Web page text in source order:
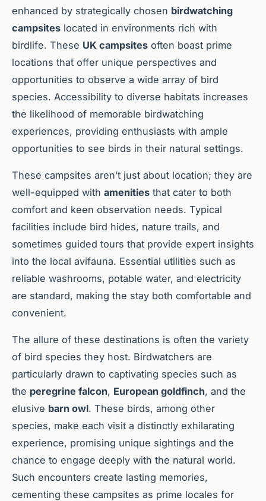
enhanced by strategically chosen birdwatching
campsites located in environments rich with
birdlife. These UK campsites often boast prime
locations that offer unique perspectives and
opportunities to observe a wide array of bird
species. Accessibility to diverse habitats increases
the likelihood of memorable birdwatching
experiences, providing enthusiasts with ample
opportunities to see birds in their natural settings.
These campsites aren’t just about location; they are
well-equipped with amenities that cater to both
comfort and keen observation needs. Typical
facilities include bird hides, nature trails, and
sometimes guided tours that provide expert insights
into the local avifauna. Essential utilities such as
reliable washrooms, potable water, and electricity
are standard, making the stay both comfortable and
convenient.
The allure of these destinations is often the variety
of bird species they host. Birdwatchers are
particularly drawn to captivating species such as
the peregrine falcon, European goldfinch, and the
elusive barn owl. These birds, among other
species, make each visit a distinctly exhilarating
experience, promising unique sightings and the
chance to engage deeply with the natural world.
Such encounters create lasting memories,
cementing these campsites as prime locales for